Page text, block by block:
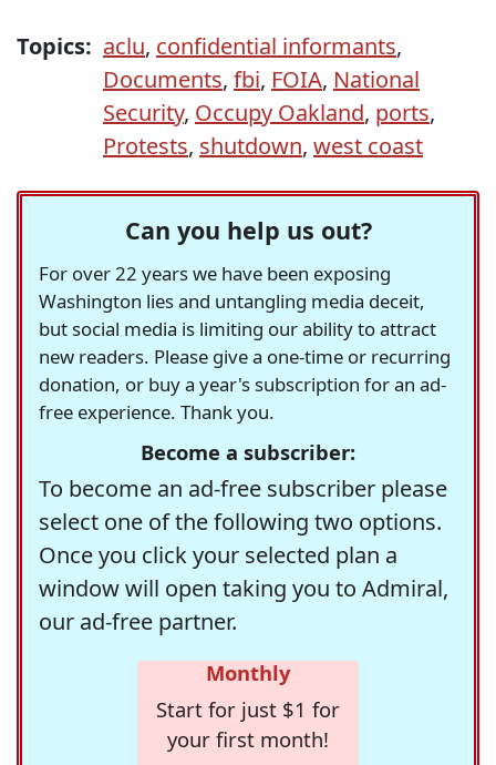
Topics: aclu, confidential informants,
Documents, fbi, FOIA, National
Security, Occupy Oakland, ports,
Protests, shutdown, west coast
Can you help us out?
For over 22 years we have been exposing
Washington lies and untangling media deceit,
but social media is limiting our ability to attract
new readers. Please give a one-time or recurring
donation, or buy a year's subscription for an ad-
free experience. Thank you.
Become a subscriber:
To become an ad-free subscriber please
select one of the following two options.
Once you click your selected plan a
window will open taking you to Admiral,
our ad-free partner.
Monthly
Start for just $1 for
your first month!